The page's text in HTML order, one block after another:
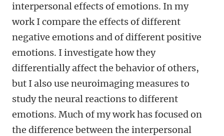
interpersonal effects of emotions. In my
work I compare the effects of different
negative emotions and of different positive
emotions. I investigate how they
differentially affect the behavior of others,
but I also use neuroimaging measures to
study the neural reactions to different
emotions. Much of my work has focused on
the difference between the interpersonal